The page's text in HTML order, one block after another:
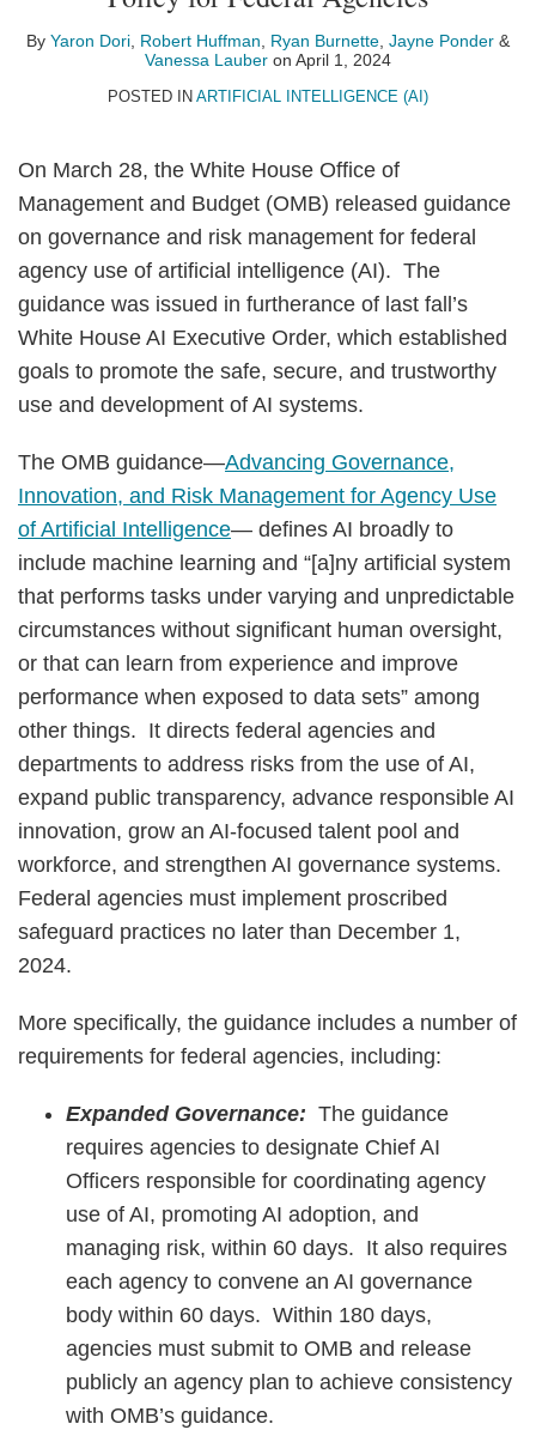
By Yaron Dori Robert Huffman Ryan Burnette Jayne Ponder &
Vanessa Lauber on April 1, 2024
POSTED IN ARTIFICIAL INTELLIGENCE (AI)
On March 28, the White House Office of
Management and Budget (OMB) released guidance
on governance and risk management for federal
agency use of artificial intelligence (AI). The
guidance was issued in furtherance of last fall’s
White House AI Executive Order, which established
goals to promote the safe, secure, and trustworthy
use and development of AI systems.
The OMB guidance—Advancing Governance,
Innovation, and Risk Management for Agency Use
of Artificial Intelligence— defines AI broadly to
include machine learning and “[a]ny artificial system
that performs tasks under varying and unpredictable
circumstances without significant human oversight,
or that can learn from experience and improve
performance when exposed to data sets” among
other things. It directs federal agencies and
departments to address risks from the use of AI,
expand public transparency, advance responsible AI
innovation, grow an AI-focused talent pool and
workforce, and strengthen AI governance systems.
Federal agencies must implement proscribed
safeguard practices no later than December 1,
2024.
More specifically, the guidance includes a number of
requirements for federal agencies, including:
Expanded Governance: The guidance
requires agencies to designate Chief AI
Officers responsible for coordinating agency
use of AI, promoting AI adoption, and
managing risk, within 60 days. It also requires
each agency to convene an AI governance
body within 60 days. Within 180 days,
agencies must submit to OMB and release
publicly an agency plan to achieve consistency
with OMB’s guidance.
LinkedIn
Dori
Huffman
Burnette
Ponder
Vanessa
Lauber